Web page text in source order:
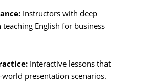
Instructors with deep
teaching English for business
Interactive lessons that
presentation scenarios.